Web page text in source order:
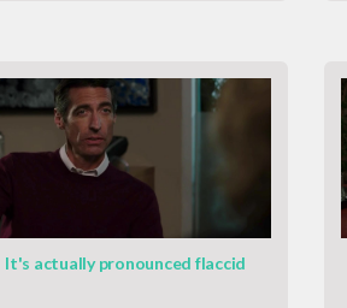
It's actually pronounced flaccid